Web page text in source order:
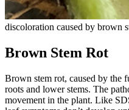
discoloration caused by brown
Brown Stem Rot
Brown stem rot, caused by the
roots and lower stems. The
movement in the plant. Like